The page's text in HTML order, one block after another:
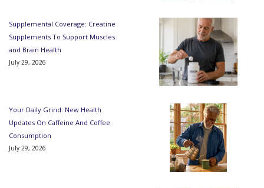
Supplemental Coverage: Creatine
Supplements To Support Muscles
and Brain Health
July 29, 2026
Your Daily Grind: New Health
Updates On Caffeine And Coffee
Consumption
July 29, 2026